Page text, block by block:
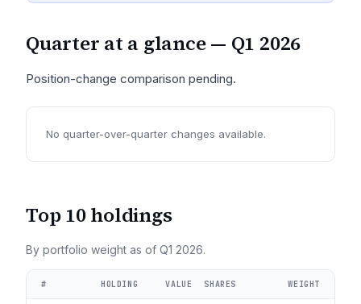
Quarter at a glance — Q1 2026
Position-change comparison pending.
No quarter-over-quarter changes available.
Top 10 holdings
By portfolio weight as of Q1 2026.
# HOLDING VALUE SHARES WEIGHT